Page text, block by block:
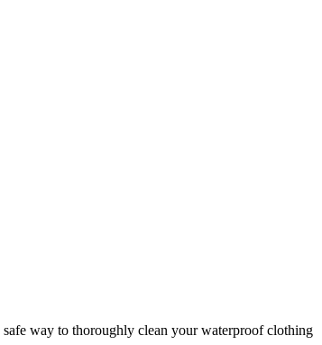
way to thoroughly clean your waterproof clothing